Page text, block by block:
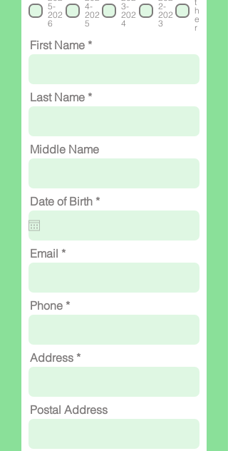
i
r
e
5-
202
6
4-
202
5
3-
202
4
2-
202
3
h
e
r
First Name
Last Name
Middle Name
Date of Birth *r
e
Email
Phone
Address
Postal Address